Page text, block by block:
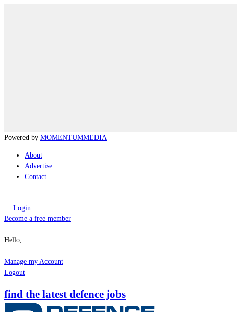
Powered by MOMENTUMMEDIA
About
Advertise
Contact
Login
Become a free member
Hello,
Manage my Account
Logout
find the latest defence jobs